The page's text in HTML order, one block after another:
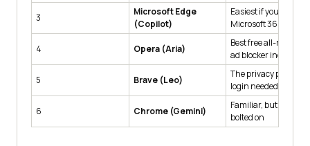
3
Microsoft Edge
(Copilot)
Easiest if you use
Microsoft 365
4 Opera (Aria)
Best free all-rounder,
ad blocker included
5 Brave (Leo)
The privacy pick, no
login needed
6 Chrome (Gemini)
Familiar, but AI feels
bolted on